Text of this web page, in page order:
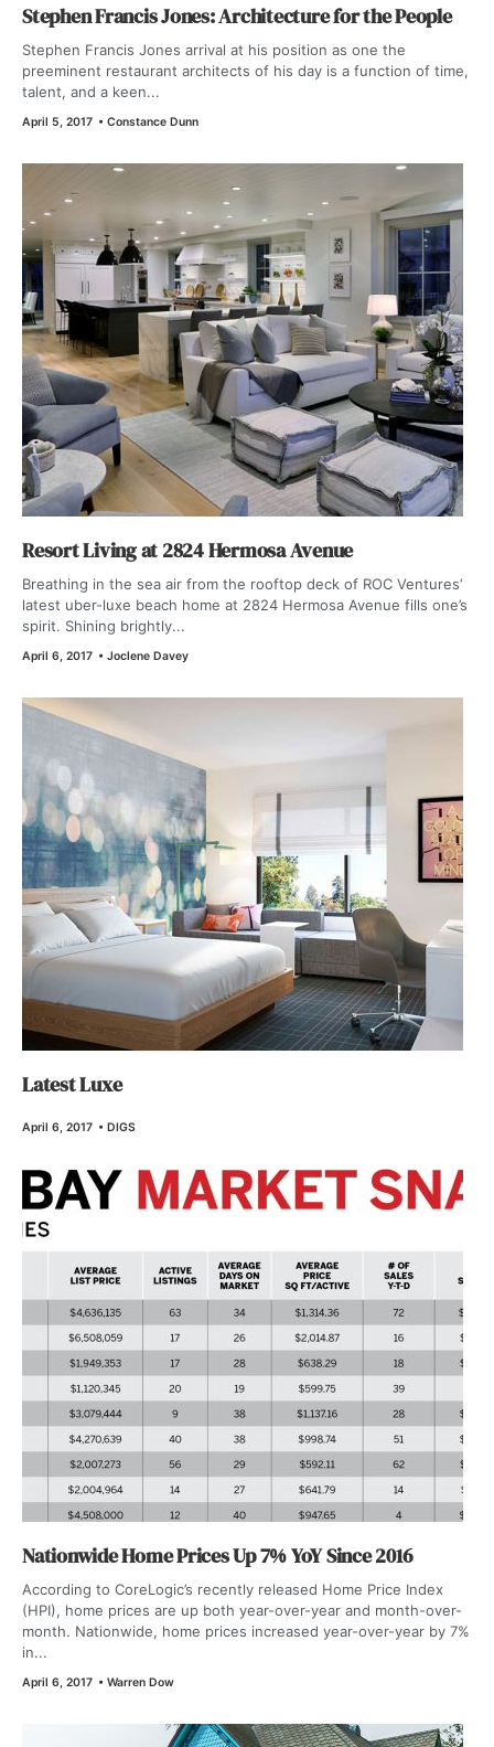
Stephen Francis Jones: Architecture for the People
Stephen Francis Jones arrival at his position as one the
preeminent restaurant architects of his day is a function of time,
talent, and a keen...
April 5, 2017 • Constance Dunn
Resort Living at 2824 Hermosa Avenue
Breathing in the sea air from the rooftop deck of ROC Ventures’
latest uber-luxe beach home at 2824 Hermosa Avenue fills one’s
spirit. Shining brightly...
April 6, 2017 • Joclene Davey
Latest Luxe
April 6, 2017 • DIGS
Nationwide Home Prices Up 7% YoY Since 2016
According to CoreLogic’s recently released Home Price Index
(HPI), home prices are up both year-over-year and month-over-
month. Nationwide, home prices increased year-over-year by 7%
in...
April 6, 2017 • Warren Dow